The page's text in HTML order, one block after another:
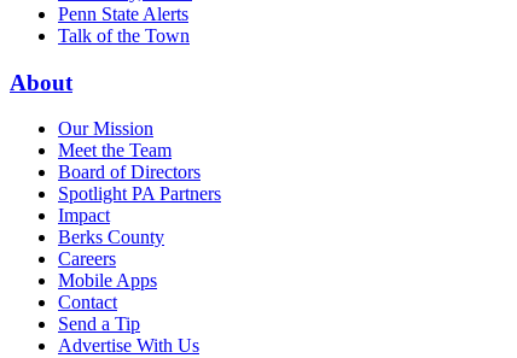
Penn State Alerts
Talk of the Town
About
Our Mission
Meet the Team
Board of Directors
Spotlight PA Partners
Impact
Berks County
Careers
Mobile Apps
Contact
Send a Tip
Advertise With Us